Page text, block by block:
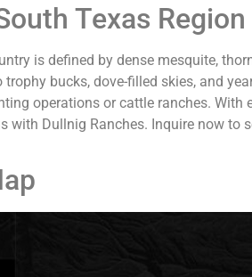
Texas
is defined by dense mesquite,
trophy bucks, dove-filled skies, and
operations or cattle ranches.
with Dullnig Ranches. Inquire now to